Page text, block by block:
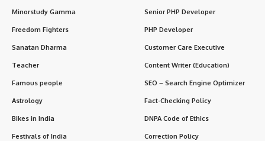
Minorstudy Gamma
Freedom Fighters
Sanatan Dharma
Teacher
Famous people
Astrology
Bikes in India
Festivals of India
Senior PHP Developer
PHP Developer
Customer Care Executive
Content Writer (Education)
SEO – Search Engine Optimizer
Fact-Checking Policy
DNPA Code of Ethics
Correction Policy